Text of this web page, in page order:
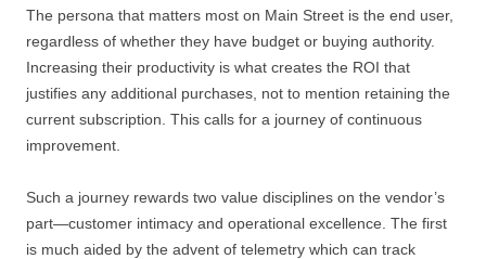
The persona that matters most on Main Street is the end user,
regardless of whether they have budget or buying authority.
Increasing their productivity is what creates the ROI that
justifies any additional purchases, not to mention retaining the
current subscription. This calls for a journey of continuous
improvement.
Such a journey rewards two value disciplines on the vendor’s
part—customer intimacy and operational excellence. The first
is much aided by the advent of telemetry which can track